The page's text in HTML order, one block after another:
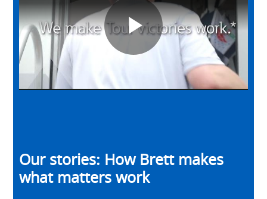
Play
Our stories: How Brett makes
what matters work